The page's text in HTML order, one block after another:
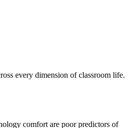
every dimension of classroom life.
comfort are poor predictors of